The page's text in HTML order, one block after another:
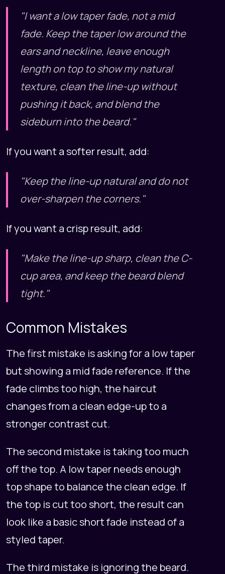
"I want a low taper fade, not a mid
fade. Keep the taper low around the
ears and neckline, leave enough
length on top to show my natural
texture, clean the line-up without
pushing it back, and blend the
sideburn into the beard."
If you want a softer result, add:
"Keep the line-up natural and do not
over-sharpen the corners."
If you want a crisp result, add:
"Make the line-up sharp, clean the C-
cup area, and keep the beard blend
tight."
Common Mistakes
The first mistake is asking for a low taper
but showing a mid fade reference. If the
fade climbs too high, the haircut
changes from a clean edge-up to a
stronger contrast cut.
The second mistake is taking too much
off the top. A low taper needs enough
top shape to balance the clean edge. If
the top is cut too short, the result can
look like a basic short fade instead of a
styled taper.
The third mistake is ignoring the beard.